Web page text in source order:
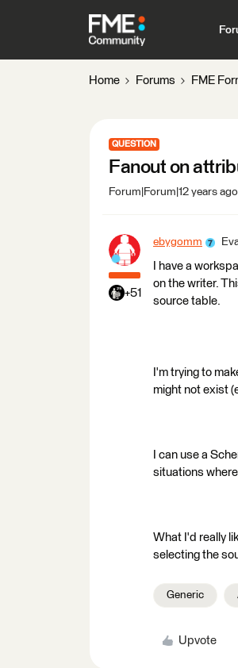
Home Forums FME
QUESTION
Fanout on
Forum|Forum|12 years ago
+51
ebygomm
I have a
on the writer.
source table.
I'm trying to
might not exist
I can use a
situations
What I'd really
selecting the
Generic
Upvote